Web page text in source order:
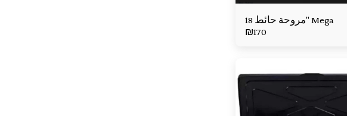
مروحة حائط 18" Mega
₪170